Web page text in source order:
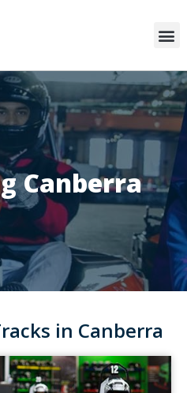
Canberra
in Canberra